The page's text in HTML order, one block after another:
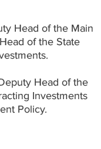
Head of the Main
of the State
Head of the
Investments
Policy.